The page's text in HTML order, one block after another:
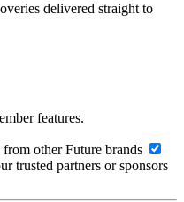
delivered straight to
features.
other Future brands
trusted partners or sponsors